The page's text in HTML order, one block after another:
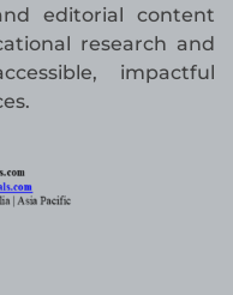
editorial content
research and
impactful